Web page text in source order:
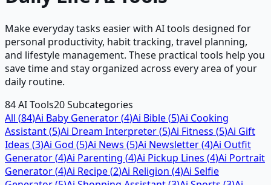
Make everyday tasks easier with AI tools designed for
personal productivity, habit tracking, travel planning,
and lifestyle management. These practical tools help you
save time and stay organized across every area of your
daily routine.
84AI Tools20Subcategories
All (84)Ai Baby Generator(4)Ai Bible(5)Ai Cooking
Assistant(5)Ai Dream Interpreter(5)Ai Fitness (5)Ai Gift
Ideas (3)Ai God (5)Ai News (5)Ai Newsletter(4)Ai Outfit
Generator(4)Ai Parenting (4)Ai Pickup Lines (4)Ai Portrait
Generator(4)Ai Recipe(2)Ai Religion (4)Ai Selfie